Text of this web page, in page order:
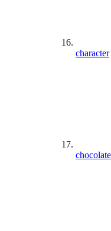
character